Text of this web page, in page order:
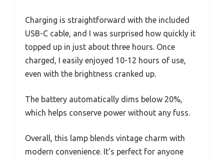
Charging is straightforward with the included
USB-C cable, and I was surprised how quickly it
topped up in just about three hours. Once
charged, I easily enjoyed 10-12 hours of use,
even with the brightness cranked up.
The battery automatically dims below 20%,
which helps conserve power without any fuss.
Overall, this lamp blends vintage charm with
modern convenience. It’s perfect for anyone